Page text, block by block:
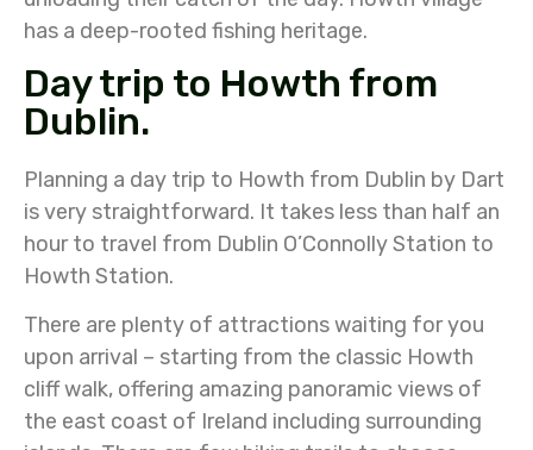
has a deep-rooted fishing heritage.
Day trip to Howth from
Dublin.
Planning a day trip to Howth from Dublin by Dart
is very straightforward. It takes less than half an
hour to travel from Dublin O’Connolly Station to
Howth Station.
There are plenty of attractions waiting for you
upon arrival – starting from the classic Howth
cliff walk, offering amazing panoramic views of
the east coast of Ireland including surrounding